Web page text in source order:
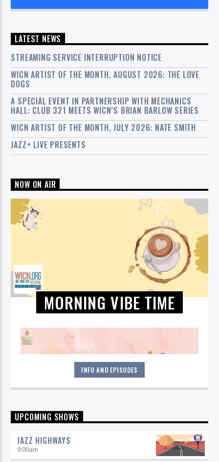
LATEST NEWS
STREAMING SERVICE INTERRUPTION NOTICE
WICN ARTIST OF THE MONTH, AUGUST 2026: THE LOVE
DOGS
A SPECIAL EVENT IN PARTNERSHIP WITH MECHANICS
HALL: CLUB 321 MEETS WICN’S BRIAN BARLOW SERIES
WICN ARTIST OF THE MONTH, JULY 2026: NATE SMITH
JAZZ+ LIVE PRESENTS
NOW ON AIR
MORNING VIBE TIME
Start your morning off right! Get all jazzed up each weekday
by listening to Morning Vibe Time with Michelle Willson, 6-9
INFO AND EPISODES
UPCOMING SHOWS
JAZZ HIGHWAYS
9:00am